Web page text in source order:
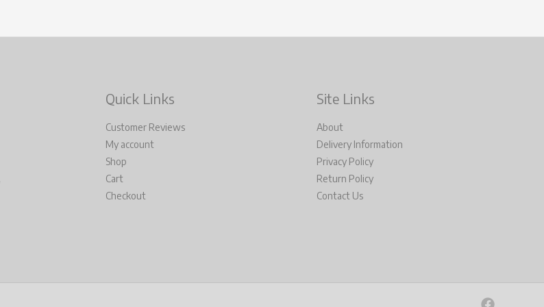
Quick Links
Customer Reviews
My account
Shop
Cart
Checkout
Site Links
About
Delivery Information
Privacy Policy
Return Policy
Contact Us